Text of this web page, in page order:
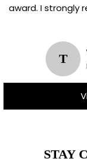
award. I strongly
T
STAY